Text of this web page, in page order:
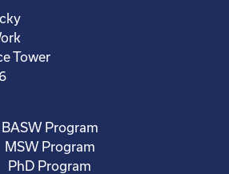
Tower
BASW Program
MSW Program
PhD Program